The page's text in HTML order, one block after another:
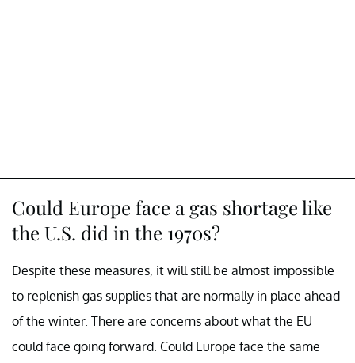
Could Europe face a gas shortage like
the U.S. did in the 1970s?
Despite these measures, it will still be almost impossible
to replenish gas supplies that are normally in place ahead
of the winter. There are concerns about what the EU
could face going forward. Could Europe face the same